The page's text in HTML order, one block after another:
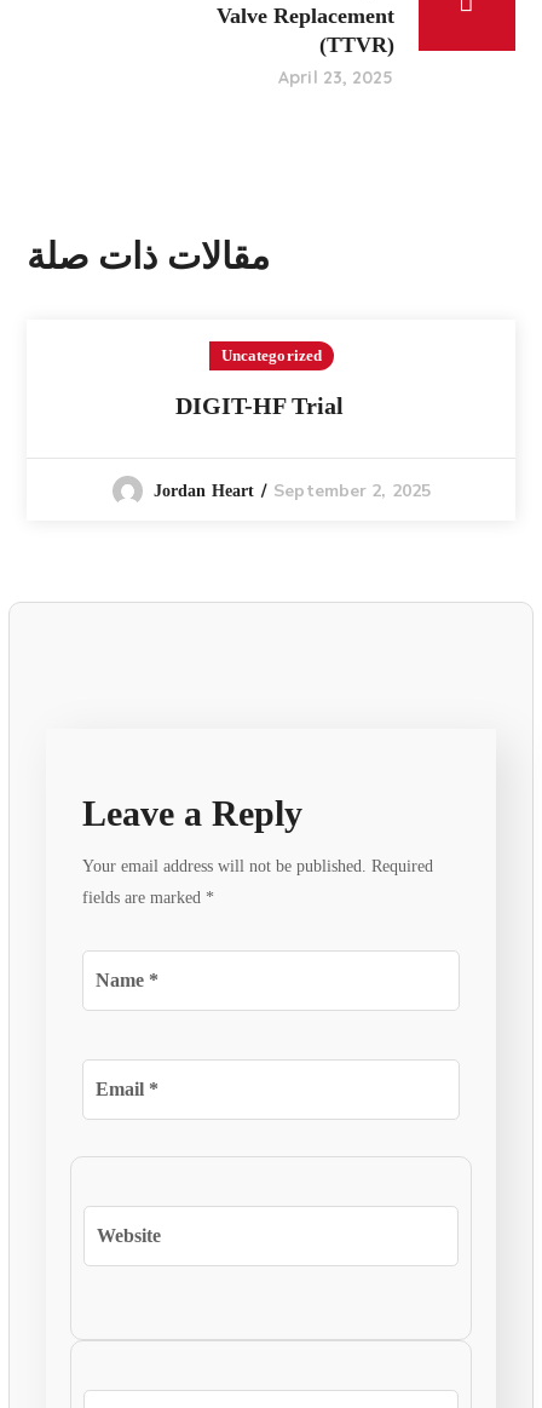
Valve Replacement
(TTVR)
April 23, 2025
مقالات ذات صلة
Uncategorized
DIGIT-HF Trial
Jordan Heart September 2, 2025
Leave a Reply
Your email address will not be published. Required
fields are marked *